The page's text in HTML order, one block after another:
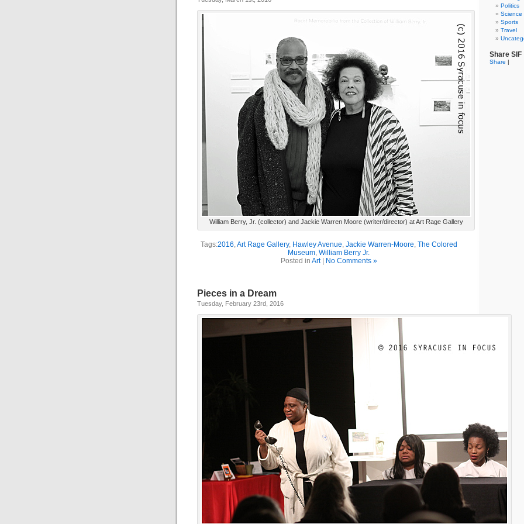
William Berry, Jr. (collector) and Jackie Warren Moore (writer/director) at Art Rage Gallery
Tags:2016,Art Rage Gallery, Hawley Avenue, Jackie Warren-Moore, The Colored
Museum, William Berry Jr.
Posted in Art| No Comments »
Pieces in a Dream
Tuesday, February 23rd, 2016
Politics
Science
Sports
Travel
Share SIF
Share |